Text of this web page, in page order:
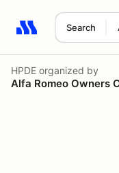
Search
Search results: No
HPDE organized by
Alfa Romeo Owners